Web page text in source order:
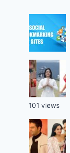
101 views